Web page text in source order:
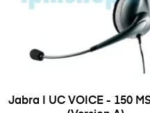
Jabra | UC VOICE - 150